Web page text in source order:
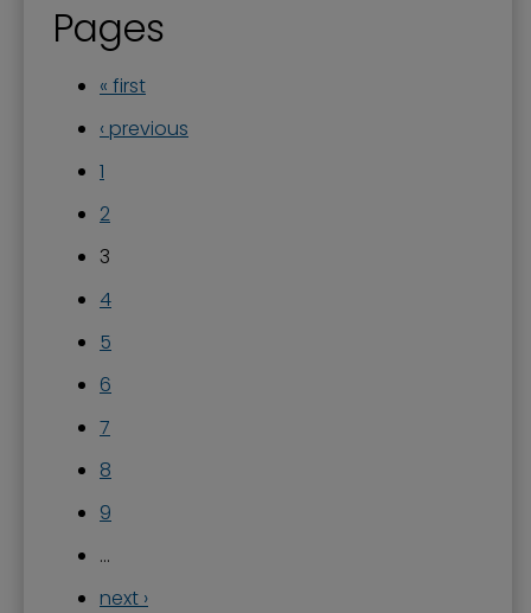
Pages
« first
‹ previous
1
2
3
4
5
6
7
8
9
…
next ›